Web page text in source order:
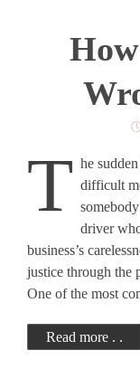
T he
difficult
driver
business’s
justice through the
One of the most
Read more . .